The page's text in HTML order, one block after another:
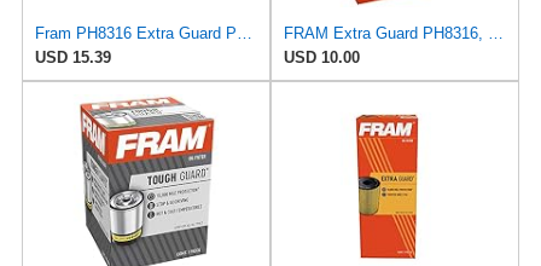
Fram PH8316 Extra Guard Passenger Car Spin-On Oil Filter (Pack of 2)
USD 15.39
FRAM Extra Guard PH8316, 10K Mile Change Interval Spin-On Oil Filter
USD 10.00